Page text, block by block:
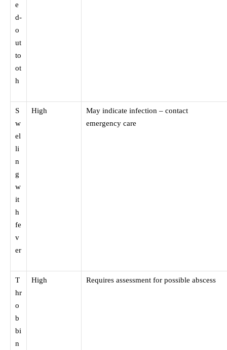
e
d-
o
ut
to
ot
h
S
w
el
li
n
g
w
it
h
fe
v
er
High
May indicate infection – contact
emergency care
T
hr
o
b
bi
n
High Requires assessment for possible abscess